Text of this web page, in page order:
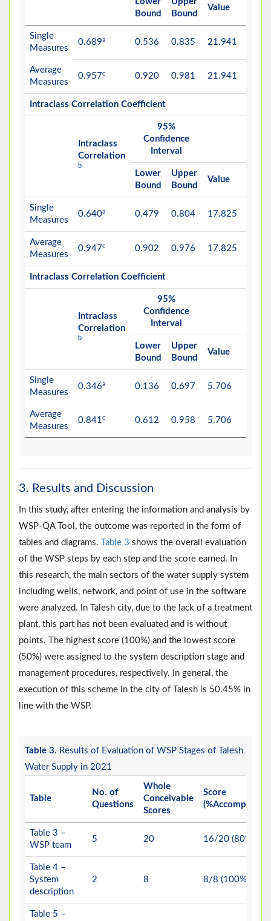
Bound
Bound
Value
Single
Measures
0.689a 0.536 0.835 21.941
Average
Measures
0.957c 0.920 0.981 21.941
Intraclass Correlation Coefficient
Intraclass
Correlation
b
95%
Confidence
Interval
Lower
Bound
Upper
Bound
Value
Single
Measures
0.640a 0.479 0.804 17.825
Average
Measures
0.947c 0.902 0.976 17.825
Intraclass Correlation Coefficient
Intraclass
Correlation
b
95%
Confidence
Interval
Lower
Bound
Upper
Bound
Value
Single
Measures
0.346a 0.136 0.697 5.706
Average
Measures
0.841c 0.612 0.958 5.706
3. Results and Discussion
In this study, after entering the information and analysis by
WSP-QA Tool, the outcome was reported in the form of
tables and diagrams.
Table 3 shows the overall evaluation
of the WSP steps by each step and the score earned. In
this research, the main sectors of the water supply system
including wells, network, and point of use in the software
were analyzed. In Talesh city, due to the lack of a treatment
plant, this part has not been evaluated and is without
points. The highest score (100%) and the lowest score
(50%) were assigned to the system description stage and
management procedures, respectively. In general, the
execution of this scheme in the city of Talesh is 50.45% in
line with the WSP.
Table 3. Results of Evaluation of WSP Stages of Talesh
Water Supply in 2021
Table
No. of
Questions
Whole
Conceivable
Scores
Score
Table 3 –
WSP team
5 20 16/20 (80%)
Table 4 –
System
description
2 8 8/8 (100%)
Table 5 –